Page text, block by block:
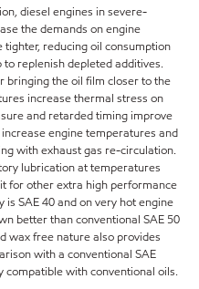
diesel engines in severe-
the demands on engine
reducing oil consumption
replenish depleted additives.
bringing the oil film closer to the
increase thermal stress on
and retarded timing improve
engine temperatures and
with exhaust gas re-circulation.
lubrication at temperatures
for other extra high performance
SAE 40 and on very hot engine
better than conventional SAE 50
wax free nature also provides
with a conventional SAE
compatible with conventional oils.